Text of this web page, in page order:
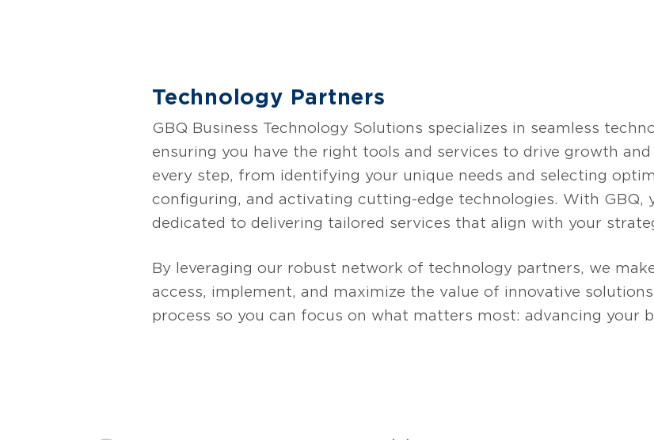
optionality, and custom application development, along with
Technology Partners
GBQ Business Technology Solutions specializes in seamless
ensuring you have the right tools and services to drive growth
every step, from identifying your unique needs and selecting
configuring, and activating cutting-edge technologies. With GBQ,
dedicated to delivering tailored services that align with your
By leveraging our robust network of technology partners, we
access, implement, and maximize the value of innovative
process so you can focus on what matters most: advancing your